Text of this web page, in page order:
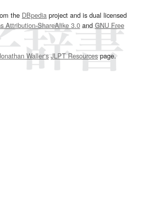
the DBpedia project and is dual licensed
Attribution-ShareAlike 3.0and GNU Free
Waller‘s JLPT Resourcespage.